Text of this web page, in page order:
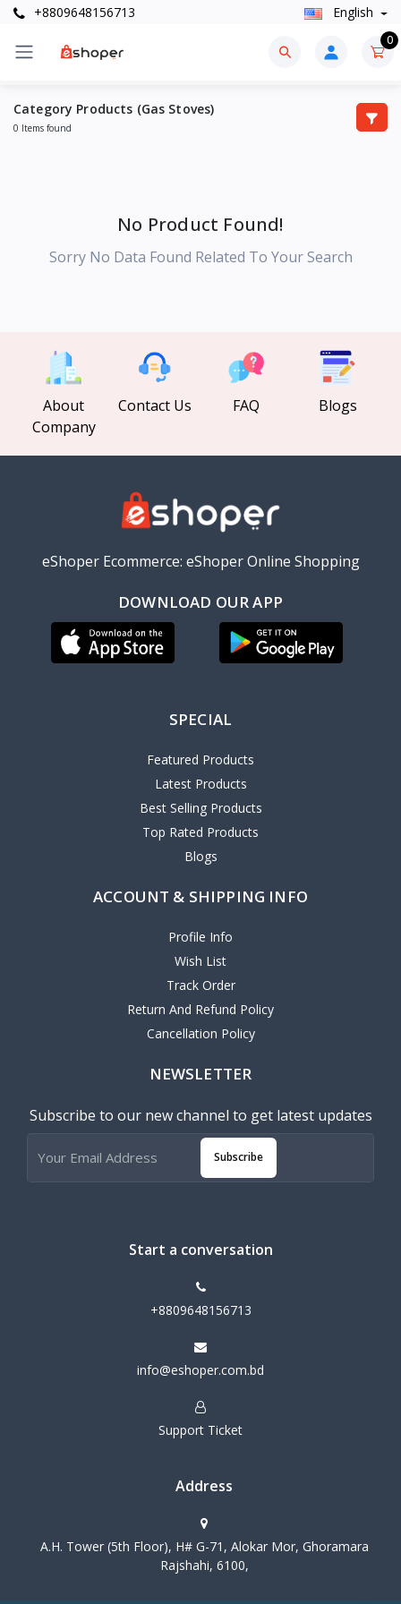
+8809648156713 English
0
Category Products (Gas Stoves)
0 Items found
No Product Found!
Sorry No Data Found Related To Your Search
About
Company
Contact Us FAQ Blogs
eShoper Ecommerce: eShoper Online Shopping
DOWNLOAD OUR APP
SPECIAL
Featured Products
Latest Products
Best Selling Products
Top Rated Products
Blogs
ACCOUNT & SHIPPING INFO
Profile Info
Wish List
Track Order
Return And Refund Policy
Cancellation Policy
NEWSLETTER
Subscribe to our new channel to get latest updates
Subscribe
Start a conversation
+8809648156713
info@eshoper.com.bd
Support Ticket
Address
A.H. Tower (5th Floor), H# G-71, Alokar Mor, Ghoramara
Rajshahi, 6100,